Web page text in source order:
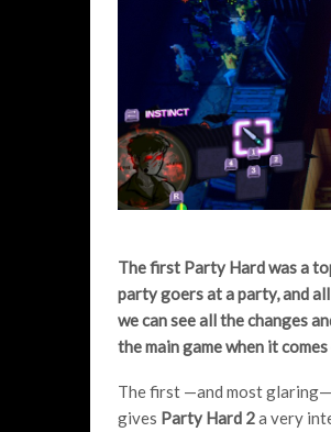
The first Party Hard was a
party goers at a party, and
we can see all the changes
the main game when it
The first —and most glaring—
gives Party Hard 2a very